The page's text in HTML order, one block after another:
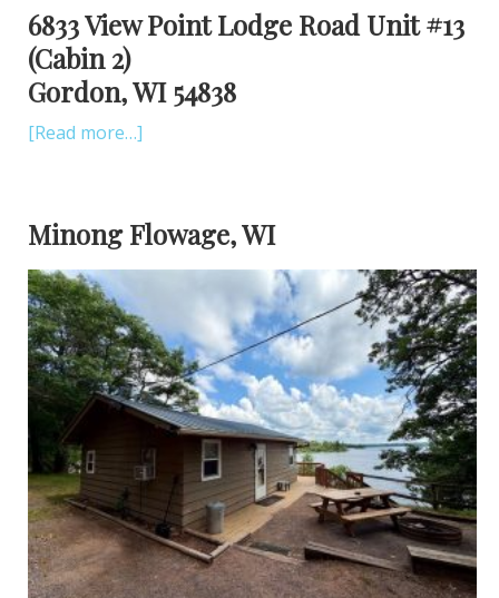
6833 View Point Lodge Road Unit #13
(Cabin 2)
Gordon, WI 54838
[Read more…]
Minong Flowage, WI